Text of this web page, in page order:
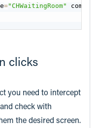
="CHWaitingRoom"
clicks
you need to intercept
check with
the desired screen.